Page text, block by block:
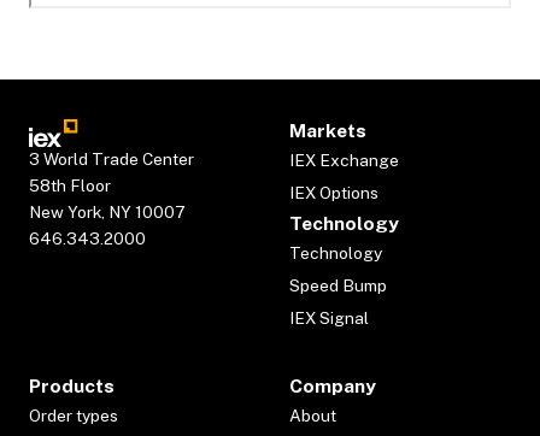
3 World Trade Center
58th Floor
New York, NY 10007
646.343.2000
Markets
IEX Exchange
IEX Options
Technology
Technology
Speed Bump
IEX Signal
Products
Order types
Company
About